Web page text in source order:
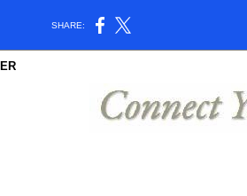
SHARE: